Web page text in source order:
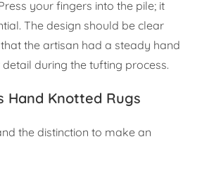
your fingers into the pile; it
The design should be clear
the artisan had a steady hand
during the tufting process.
Hand Knotted Rugs
the distinction to make an